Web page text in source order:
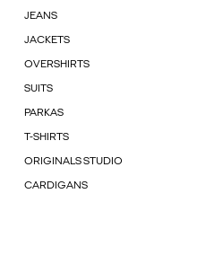
JEANS
JACKETS
OVERSHIRTS
SUITS
PARKAS
T-SHIRTS
ORIGINALS STUDIO
CARDIGANS